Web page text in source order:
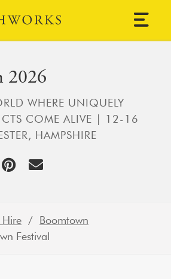
2026
WHERE UNIQUELY
COME ALIVE | 12-16
HAMPSHIRE
Hire / Boomtown
Festival